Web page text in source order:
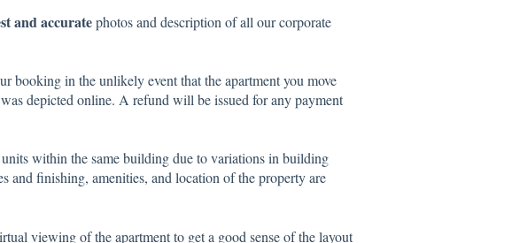
and accuratephotos and description of all our corporate
booking in the unlikely event that the apartment you move
depicted online. A refund will be issued for any payment
within the same building due to variations in building
finishing, amenities, and location of the property are
viewing of the apartment to get a good sense of the layout